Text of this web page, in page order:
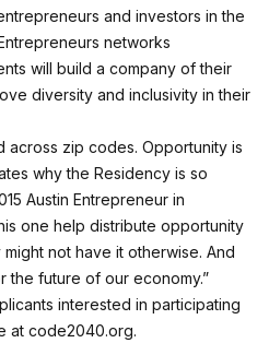
and investors in the
networks
will build a company of their
diversity and inclusivity in their
across zip codes. Opportunity is
why the Residency is so
Austin Entrepreneur in
one help distribute opportunity
not have it otherwise. And
the future of our economy.”
interested in participating
at code2040.org.